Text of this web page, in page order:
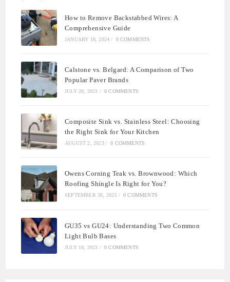
How to Remove Backstabbed Wires: A
Comprehensive Guide
JANUARY 18, 2024 / 0 COMMENTS
Calstone vs. Belgard: A Comparison of Two
Popular Paver Brands
JULY 28, 2023 / 0 COMMENTS
Composite Sink vs. Stainless Steel: Choosing
the Right Sink for Your Kitchen
AUGUST 2, 2023 / 0 COMMENTS
Owens Corning Teak vs. Brownwood: Which
Roofing Shingle Is Right for You?
SEPTEMBER 30, 2023 / 0 COMMENTS
GU35 vs GU24: Understanding Two Common
Light Bulb Bases
JULY 18, 2023 / 0 COMMENTS